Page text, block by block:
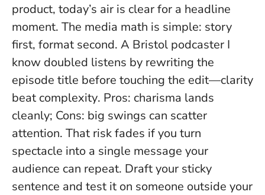
product, today’s air is clear for a headline
moment. The media math is simple: story
first, format second. A Bristol podcaster I
know doubled listens by rewriting the
episode title before touching the edit—clarity
beat complexity. Pros: charisma lands
cleanly; Cons: big swings can scatter
attention. That risk fades if you turn
spectacle into a single message your
audience can repeat. Draft your sticky
sentence and test it on someone outside your